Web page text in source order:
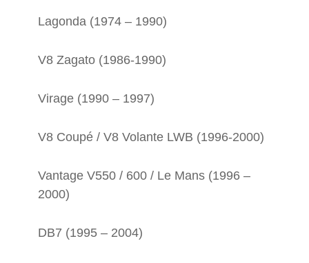
Lagonda (1974 – 1990)
V8 Zagato (1986-1990)
Virage (1990 – 1997)
V8 Coupé / V8 Volante LWB (1996-2000)
Vantage V550 / 600 / Le Mans (1996 –
2000)
DB7 (1995 – 2004)